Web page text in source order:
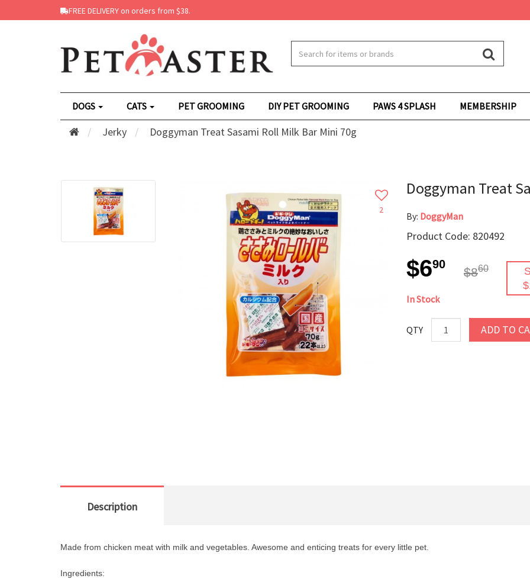
FREE DELIVERY on orders from $38.
DOGS CATS PET GROOMING DIY PET GROOMING PAWS 4 SPLASH MEMBERSHIP
Jerky Doggyman Treat Sasami Roll Milk Bar Mini 70g
2
Doggyman Treat
By: DoggyMan
Product Code: 820492
$690
$860
In Stock
QTY ADD TO
Description
Made from chicken meat with milk and vegetables. Awesome and enticing treats for every little pet.
Ingredients: